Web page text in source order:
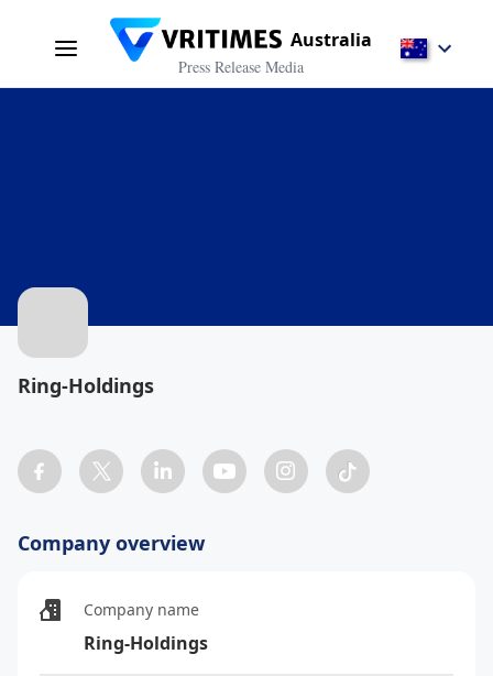
Australia
Press Release Media
Ring-Holdings
Company overview
Company name
Ring-Holdings